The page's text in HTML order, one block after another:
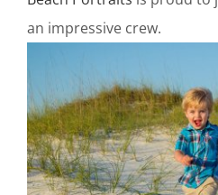
an impressive crew.